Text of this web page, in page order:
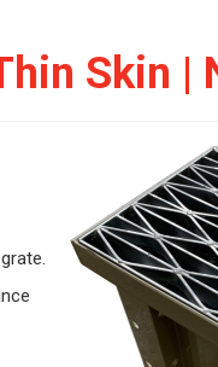
Skin |